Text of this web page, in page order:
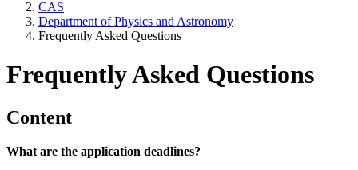
CAS
Department of Physics and Astronomy
Frequently Asked Questions
Frequently Asked Questions
Content
What are the application deadlines?